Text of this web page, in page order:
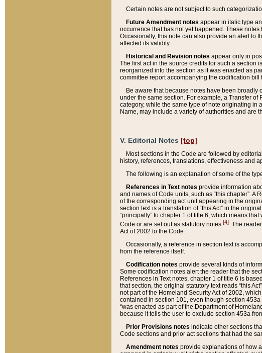
Certain notes are not subject to such
Future Amendment notes appear in italic type
occurrence that has not yet happened. These
Occasionally, this note can also provide an alert to
affected its validity.
Historical and Revision notes appear only in
The first act in the source credits for such a section
reorganized into the section as it was enacted as
committee report accompanying the codification bill
Be aware that because notes have been
under the same section. For example, a Transfer
category, while the same type of note originating in
Name, may include a variety of authorities and are
V. Editorial Notes [top]
Most sections in the Code are followed by
history, references, translations, effectiveness and
The following is an explanation of some of the
References in Text notes provide information
and names of Code units, such as “this chapter”.
of the corresponding act unit appearing in the
section text is a translation of “this Act” in the
“principally” to chapter 1 of title 6, which means
Code or are set out as statutory notes [4]. The
Act of 2002 to the Code.
Occasionally, a reference in section text is
from the reference itself.
Codification notes provide several kinds of
Some codification notes alert the reader that the
References in Text notes, chapter 1 of title 6 is
that section, the original statutory text reads “this
not part of the Homeland Security Act of 2002,
contained in section 101, even though section
“was enacted as part of the Department of
because it tells the user to exclude section 453a
Prior Provisions notes indicate other sections
Code sections and prior act sections that had the
Amendment notes provide explanations of how